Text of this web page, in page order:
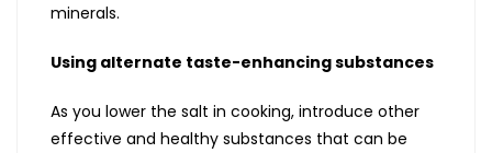
minerals.
Using alternate taste-enhancing substances
As you lower the salt in cooking, introduce other
effective and healthy substances that can be